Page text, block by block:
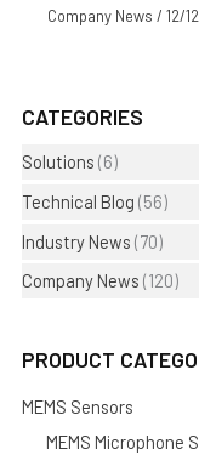
Company News /12/
CATEGORIES
Solutions (6)
Technical Blog (56)
Industry News (70)
Company News (120)
PRODUCT
MEMS Sensors
MEMS Microphone